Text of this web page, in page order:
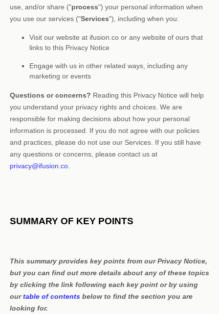
use, and/or share ("process") your personal information when
you use our services ("Services"), including when you:
Visit our website at ifusion.co or any website of ours that
links to this Privacy Notice
Engage with us in other related ways, including any
marketing or events
Questions or concerns? Reading this Privacy Notice will help
you understand your privacy rights and choices. We are
responsible for making decisions about how your personal
information is processed. If you do not agree with our policies
and practices, please do not use our Services. If you still have
any questions or concerns, please contact us at
privacy@ifusion.co.
SUMMARY OF KEY POINTS
This summary provides key points from our Privacy Notice,
but you can find out more details about any of these topics
by clicking the link following each key point or by using
ourtable of contents below to find the section you are
looking for.